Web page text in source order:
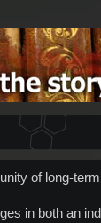
of long-
in both an